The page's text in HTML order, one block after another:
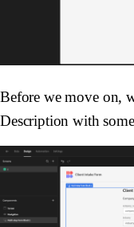
Before we move on,
Description with